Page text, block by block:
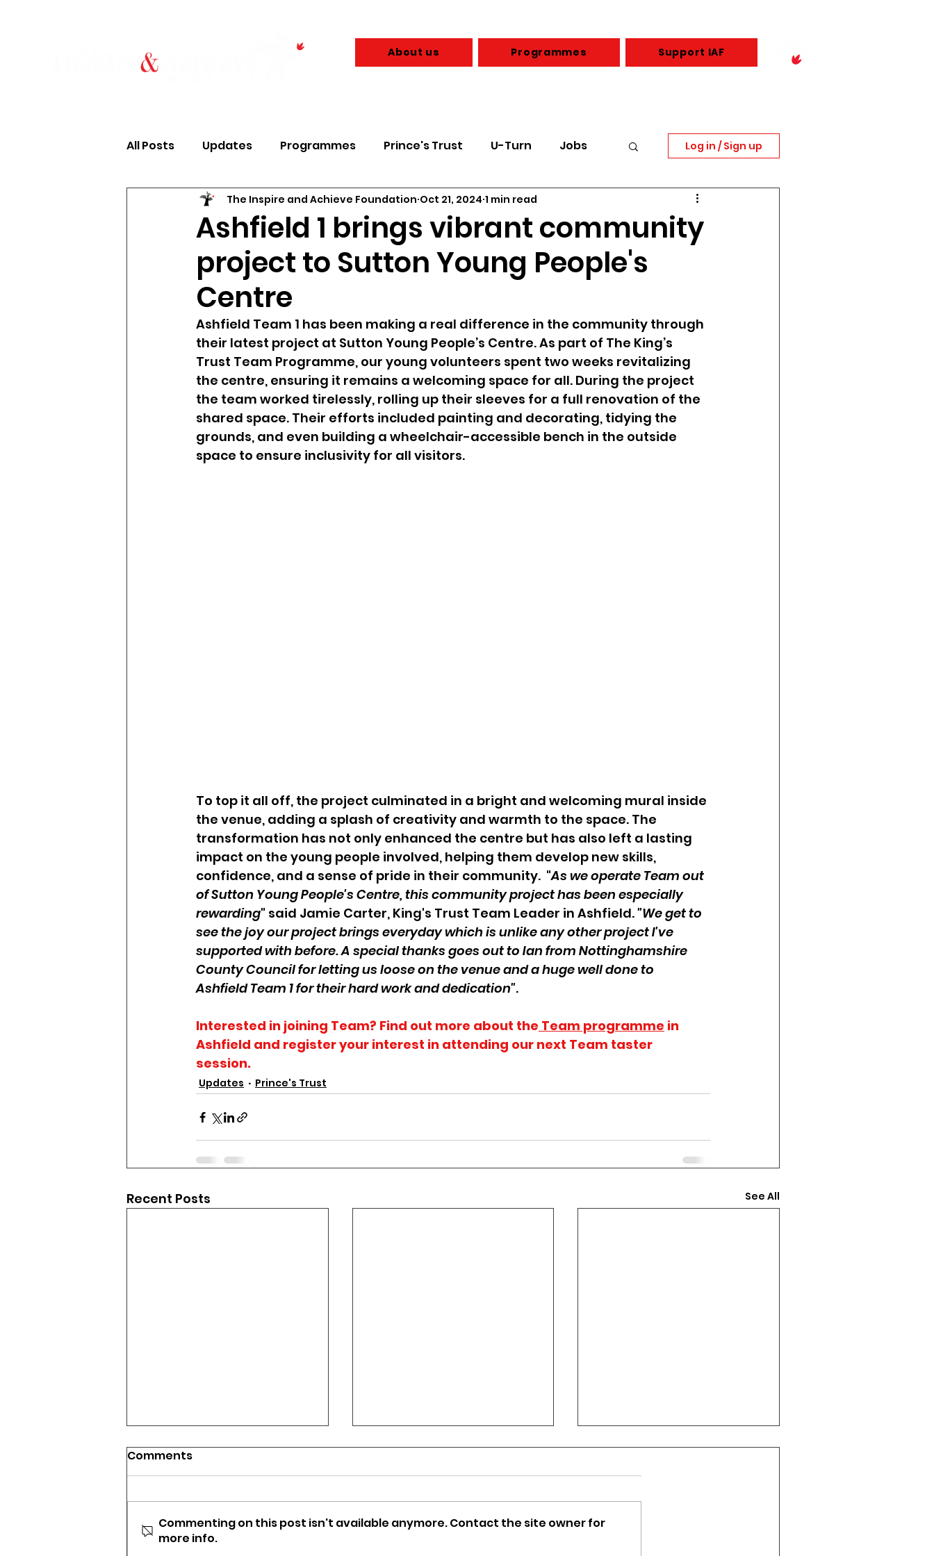
About us Programmes Support IAF
All Posts Updates Programmes Prince's Trust U-Turn Jobs
Case Studies Finances & Budgeting Health & Wellbeing
Housing & Food Young Parents Sexual Health Care Leavers
Drugs & Addiction Domestic Abuse
Achievement Unlocked
Log in / Sign up
Ashfield 1 brings vibrant community
project to Sutton Young People's
Centre
The Inspire and Achieve Foundation Oct 21, 2024 1 min read
Ashfield Team 1 has been making a real difference in the community through
their latest project at Sutton Young People’s Centre. As part of The King’s
Trust Team Programme, our young volunteers spent two weeks revitalizing
the centre, ensuring it remains a welcoming space for all. During the project
the team worked tirelessly, rolling up their sleeves for a full renovation of the
shared space. Their efforts included painting and decorating, tidying the
grounds, and even building a wheelchair-accessible bench in the outside
space to ensure inclusivity for all visitors.
To top it all off, the project culminated in a bright and welcoming mural inside
the venue, adding a splash of creativity and warmth to the space. The
transformation has not only enhanced the centre but has also left a lasting
impact on the young people involved, helping them develop new skills,
confidence, and a sense of pride in their community.  "As we operate Team out
of Sutton Young People's Centre, this community project has been especially
rewarding" said Jamie Carter, King's Trust Team Leader in Ashfield. "We get to
see the joy our project brings everyday which is unlike any other project I've
supported with before. A special thanks goes out to Ian from Nottinghamshire
County Council for letting us loose on the venue and a huge well done to
Ashfield Team 1 for their hard work and dedication".
Interested in joining Team? Find out more about the Team programme in
Ashfield and register your interest in attending our next Team taster
session.
Updates Prince's Trust
Recent Posts See All
Comments
Commenting on this post isn't available anymore. Contact the site owner for
more info.